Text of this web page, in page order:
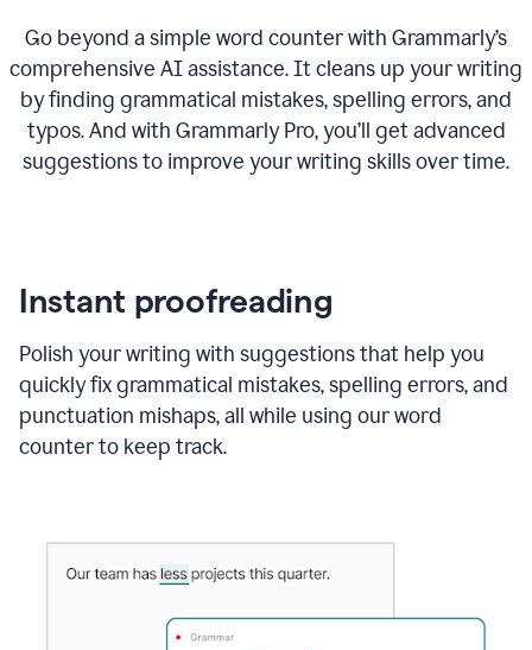
Go beyond a simple word counter with Grammarly’s
comprehensive AI assistance. It cleans up your writing
by finding grammatical mistakes, spelling errors, and
typos. And with Grammarly Pro, you’ll get advanced
suggestions to improve your writing skills over time.
Instant proofreading
Polish your writing with suggestions that help you
quickly fix grammatical mistakes, spelling errors, and
punctuation mishaps, all while using our word
counter to keep track.